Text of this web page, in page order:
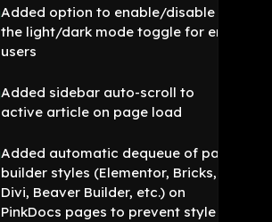
Added option to enable/disable
the light/dark mode toggle for end
users
Added sidebar auto-scroll to
active article on page load
Added automatic dequeue of page
builder styles (Elementor, Bricks,
Divi, Beaver Builder, etc.) on
PinkDocs pages to prevent style